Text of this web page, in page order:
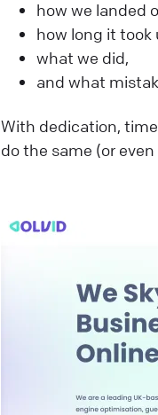
how we landed
how long it took
what we did,
and what
With dedication,
do the same (or